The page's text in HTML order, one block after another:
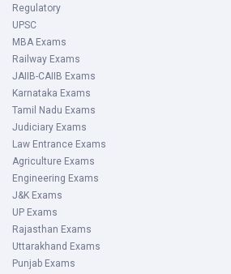
Regulatory
UPSC
MBA Exams
Railway Exams
JAIIB-CAIIB Exams
Karnataka Exams
Tamil Nadu Exams
Judiciary Exams
Law Entrance Exams
Agriculture Exams
Engineering Exams
J&K Exams
UP Exams
Rajasthan Exams
Uttarakhand Exams
Punjab Exams